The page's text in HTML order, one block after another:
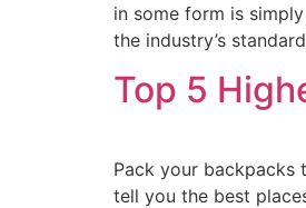
in some form is
the industry’s
Top 5
Pack your backpacks
tell you the best